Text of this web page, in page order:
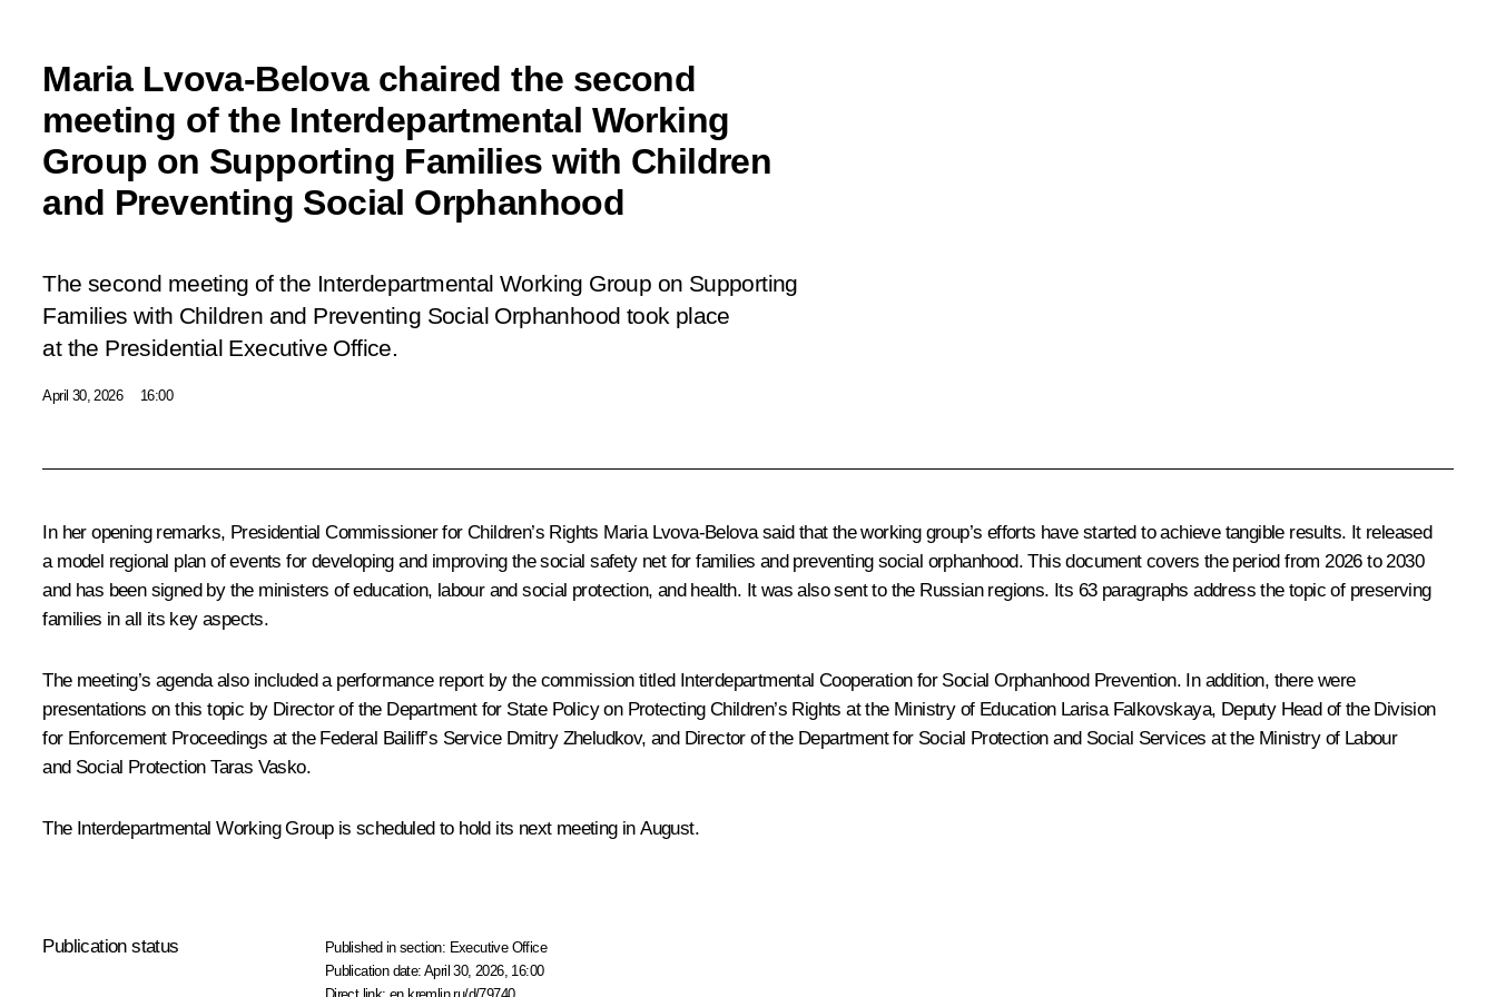
Maria Lvova-Belova chaired the second
meeting of the Interdepartmental Working
Group on Supporting Families with Children
and Preventing Social Orphanhood
The second meeting of the Interdepartmental Working Group on Supporting
Families with Children and Preventing Social Orphanhood took place
at the Presidential Executive Office.
April 30, 2026 16:00
In her opening remarks, Presidential Commissioner for Children’s Rights Maria Lvova-Belovasaid that the working group’s efforts have started to achieve tangible results. It released
a model regional plan of events for developing and improving the social safety net for families and preventing social orphanhood. This document covers the period from 2026 to 2030
and has been signed by the ministers of education, labour and social protection, and health. It was also sent to the Russian regions. Its 63 paragraphs address the topic of preserving
families in all its key aspects.
The meeting’s agenda also included a performance report by the commission titled Interdepartmental Cooperation for Social Orphanhood Prevention. In addition, there were
presentations on this topic by Director of the Department for State Policy on Protecting Children’s Rights at the Ministry of Education Larisa Falkovskaya, Deputy Head of the Division
for Enforcement Proceedings at the Federal Bailiff’s Service Dmitry Zheludkov, and Director of the Department for Social Protection and Social Services at the Ministry of Labour
and Social Protection Taras Vasko.
The Interdepartmental Working Group is scheduled to hold its next meeting in August.
Publication status Published in section: Executive Office
Publication date:April 30, 2026, 16:00